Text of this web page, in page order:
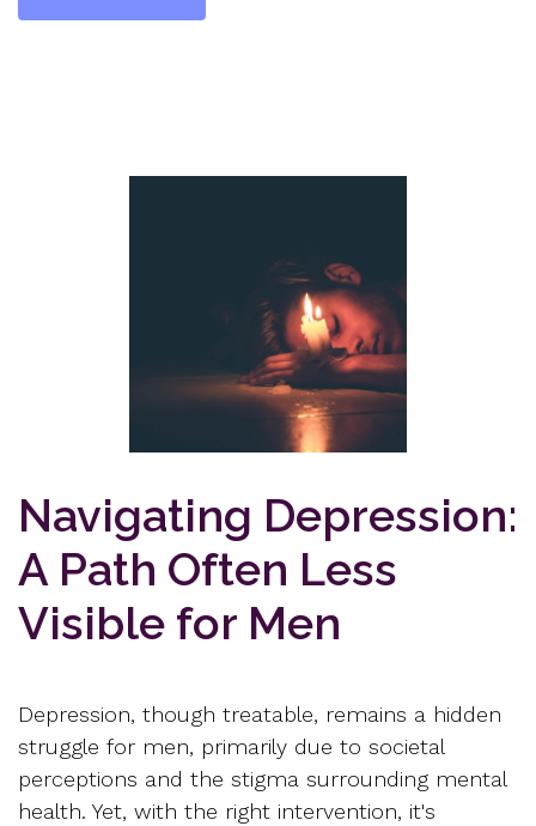
Navigating Depression:
A Path Often Less
Visible for Men
Depression, though treatable, remains a hidden
struggle for men, primarily due to societal
perceptions and the stigma surrounding mental
health. Yet, with the right intervention, it's